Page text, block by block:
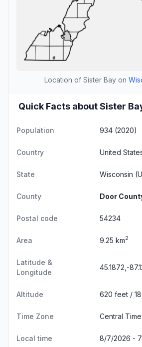
Location of Sister Bay on
Quick Facts about Sister
Population 934 (2020)
Country United
State Wisconsin
County Door
Postal code 54234
Area 9.25 km2
Latitude &
Longitude
45.1872,-
Altitude 620 feet /
Time Zone Central
Local time 8/7/2026 -